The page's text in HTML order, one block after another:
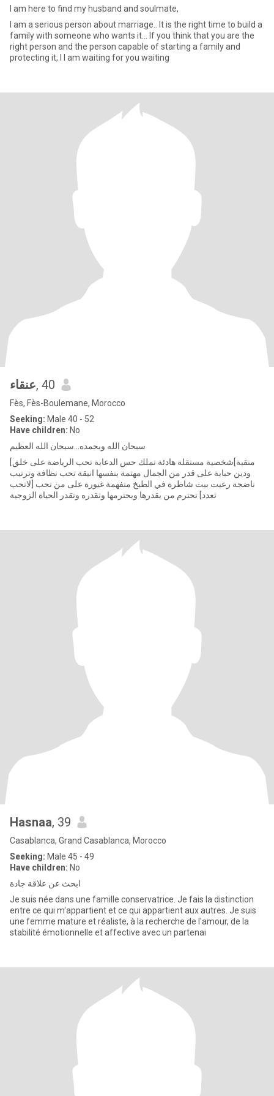
I am here to find my husband and soulmate,
I am a serious person about marriage.. It is the right time to build a
family with someone who wants it... If you think that you are the
right person and the person capable of starting a family and
protecting it, I I am waiting for you waiting
عنقاء, 40
Fès, Fès-Boulemane, Morocco
Seeking: Male 40 - 52
Have children: No
سبحان الله وبحمده...سبحان الله العظيم
ودين حبابة على قدر من الجمال مهتمة بنفسها انيقة تحب نظافة وترتيب
ناضجة رعيت بيت شاطرة في الطبخ متفهمة غيورة على من تحب [لاتحب
تعدد] تحترم من يقدرها ويحترمها وتقدره وتقدر الحياة الزوجية
Hasnaa, 39
Casablanca, Grand Casablanca, Morocco
Seeking: Male 45 - 49
Have children: No
ابحث عن علاقة جادة
Je suis née dans une famille conservatrice. Je fais la distinction
entre ce qui m'appartient et ce qui appartient aux autres. Je suis
une femme mature et réaliste, à la recherche de l'amour, de la
stabilité émotionnelle et affective avec un partenai